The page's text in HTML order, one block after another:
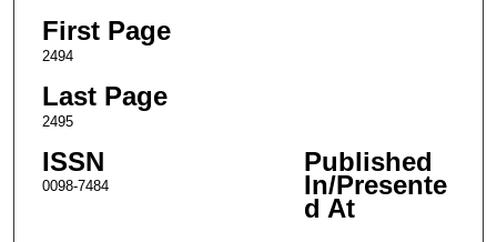
First Page
2494
Last Page
2495
ISSN
0098-7484
Published
In/Presente
d At